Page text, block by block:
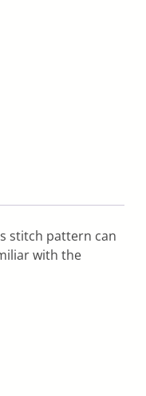
stitch pattern can
with the